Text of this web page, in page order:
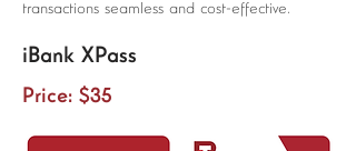
transactions seamless and cost-effective.
iBank XPass
Price: $35